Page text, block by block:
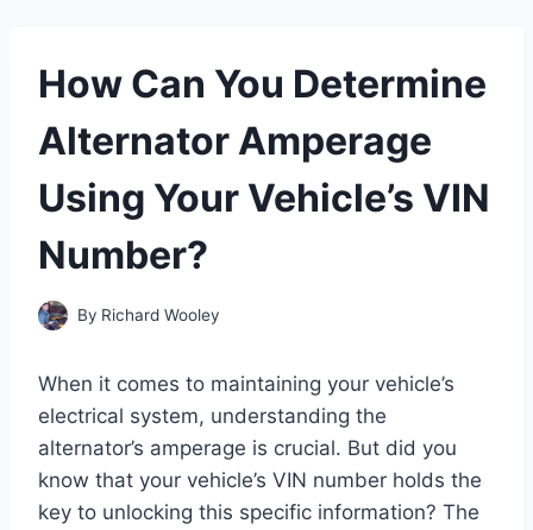
How Can You Determine
Alternator Amperage
Using Your Vehicle’s VIN
Number?
By Richard Wooley
When it comes to maintaining your vehicle’s
electrical system, understanding the
alternator’s amperage is crucial. But did you
know that your vehicle’s VIN number holds the
key to unlocking this specific information? The